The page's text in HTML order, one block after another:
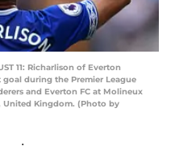
11: Richarlison of Everton
goal during the Premier League
and Everton FC at Molineux
United Kingdom. (Photo by